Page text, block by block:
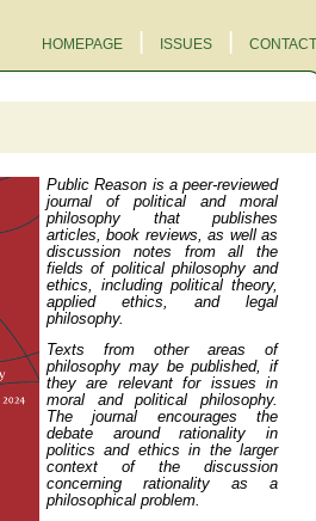
HOMEPAGE ISSUES CONTACT
Public Reason is a peer-reviewed
journal of political and moral
philosophy that publishes
articles, book reviews, as well as
discussion notes from all the
fields of political philosophy and
ethics, including political theory,
applied ethics, and legal
philosophy.
Texts from other areas of
philosophy may be published, if
they are relevant for issues in
moral and political philosophy.
The journal encourages the
debate around rationality in
politics and ethics in the larger
context of the discussion
concerning rationality as a
philosophical problem.